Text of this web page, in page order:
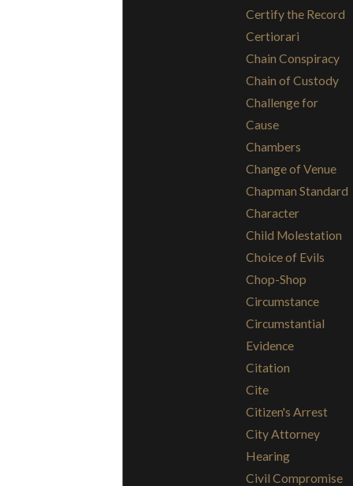
Certify the Record
Certiorari
Chain Conspiracy
Chain of Custody
Challenge for
Cause
Chambers
Change of Venue
Chapman Standard
Character
Child Molestation
Choice of Evils
Chop-Shop
Circumstance
Circumstantial
Evidence
Citation
Cite
Citizen's Arrest
City Attorney
Hearing
Civil Compromise